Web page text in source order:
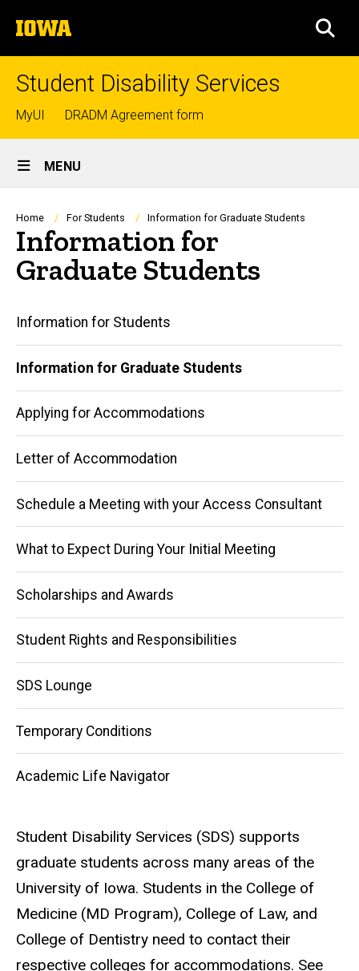
to
content
The
University
of
Student Disability Services
Top
links
MyUI DRADM Agreement form
Site
Main
Navigation
MENU
Breadcrumb
Home For Students Information for Graduate Students
Information for
Graduate Students
Main
navigation
Information for Students
Information for Graduate Students
Applying for Accommodations
Letter of Accommodation
Schedule a Meeting with your Access Consultant
What to Expect During Your Initial Meeting
Scholarships and Awards
Student Rights and Responsibilities
SDS Lounge
Temporary Conditions
Academic Life Navigator
Student Disability Services (SDS) supports
graduate students across many areas of the
University of Iowa. Students in the College of
Medicine (MD Program), College of Law, and
College of Dentistry need to contact their
respective colleges for accommodations. See